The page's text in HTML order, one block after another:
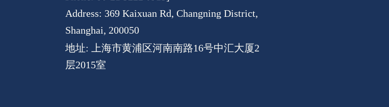
Address: 369 Kaixuan Rd, Changning District,
Shanghai, 200050
地址: 上海市黄浦区河南南路16号中汇大厦2
层2015室